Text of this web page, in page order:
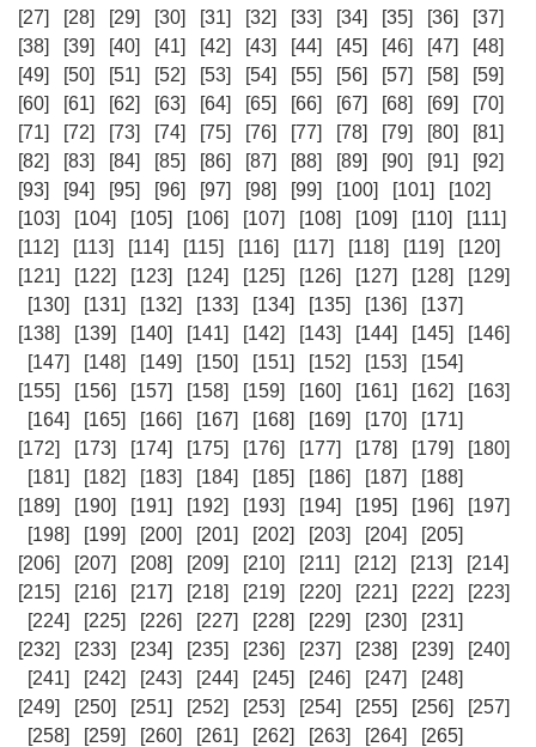
[27]
[28] [29] [30] [31] [32] [33] [34] [35] [36]
[37]
[38]
[39] [40] [41] [42] [43] [44] [45] [46] [47]
[48]
[49]
[50] [51] [52] [53] [54] [55] [56] [57] [58]
[59]
[60]
[61] [62] [63] [64] [65] [66] [67] [68] [69]
[70]
[71]
[72] [73] [74] [75] [76] [77] [78] [79] [80]
[81]
[82]
[83] [84] [85] [86] [87] [88] [89] [90] [91]
[92]
[93]
[94] [95] [96] [97] [98] [99] [100] [101]
[102]
[103]
[104] [105] [106] [107] [108] [109] [110]
[111]
[112]
[113] [114] [115] [116] [117] [118] [119]
[120]
[121]
[122] [123] [124] [125] [126] [127] [128]
[129]
[130]
[131] [132] [133] [134] [135] [136]
[137]
[138]
[139] [140] [141] [142] [143] [144] [145]
[146]
[147]
[148] [149] [150] [151] [152] [153]
[154]
[155]
[156] [157] [158] [159] [160] [161] [162]
[163]
[164]
[165] [166] [167] [168] [169] [170]
[171]
[172]
[173] [174] [175] [176] [177] [178] [179]
[180]
[181]
[182] [183] [184] [185] [186] [187]
[188]
[189]
[190] [191] [192] [193] [194] [195] [196]
[197]
[198]
[199] [200] [201] [202] [203] [204]
[205]
[206]
[207] [208] [209] [210] [211] [212] [213]
[214]
[215]
[216] [217] [218] [219] [220] [221] [222]
[223]
[224]
[225] [226] [227] [228] [229] [230]
[231]
[232]
[233] [234] [235] [236] [237] [238] [239]
[240]
[241]
[242] [243] [244] [245] [246] [247]
[248]
[249]
[250] [251] [252] [253] [254] [255] [256]
[257]
[258]
[259] [260] [261] [262] [263] [264]
[265]